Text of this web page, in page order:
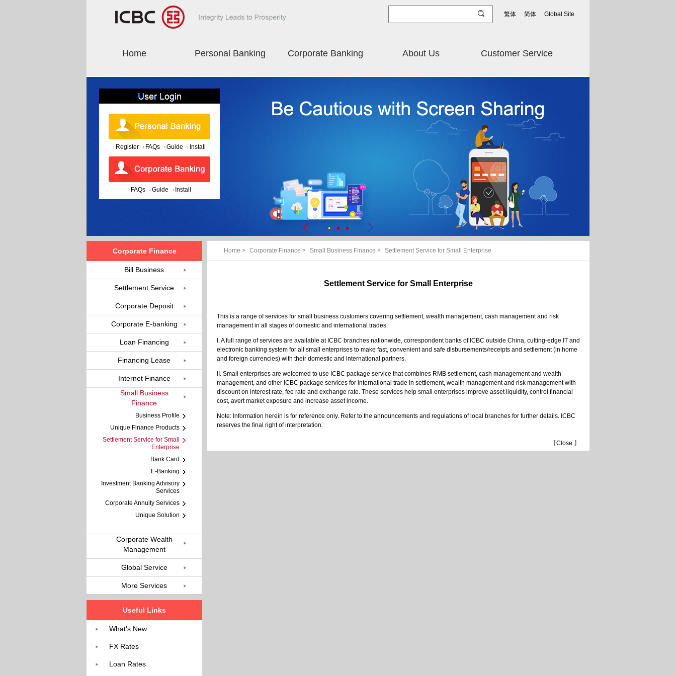
繁体 简体 Global Site
Home Personal Banking Corporate Banking About Us Customer Service
Register FAQs Guide Install
FAQs Guide Install
Home > Corporate Finance > Small Business Finance > Settlement Service for Small Enterprise
Settlement Service for Small Enterprise
This is a range of services for small business customers covering settlement, wealth management, cash management and risk
management in all stages of domestic and international trades.
I. A full range of services are available at ICBC branches nationwide, correspondent banks of ICBC outside China, cutting-edge IT and
electronic banking system for all small enterprises to make fast, convenient and safe disbursements/receipts and settlement (in home
and foreign currencies) with their domestic and international partners.
II. Small enterprises are welcomed to use ICBC package service that combines RMB settlement, cash management and wealth
management, and other ICBC package services for international trade in settlement, wealth management and risk management with
discount on interest rate, fee rate and exchange rate. These services help small enterprises improve asset liquidity, control financial
cost, avert market exposure and increase asset income.
Note: Information herein is for reference only. Refer to the announcements and regulations of local branches for further details. ICBC
reserves the final right of interpretation.
【Close 】
Corporate Finance
Bill Business
Settlement Service
Corporate Deposit
Corporate E-banking
Loan Financing
Financing Lease
Internet Finance
Small Business
Finance
Business Profile
Unique Finance Products
Settlement Service for Small
Enterprise
Bank Card
E-Banking
Investment Banking Advisory
Services
Corporate Annuity Services
Unique Solution
Corporate Wealth
Management
Global Service
More Services
Useful Links
What's New
FX Rates
Loan Rates